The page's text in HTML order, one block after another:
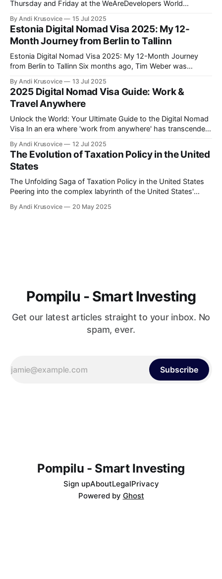
Thursday and Friday at the WeAreDevelopers World
one of the most valuable investments in my professional
development this year. As someone building location-
independent income streams, the insights
By Andi Krusovice 15 Jul 2025
Estonia Digital Nomad Visa 2025: My 12-
Month Journey from Berlin to Tallinn
Estonia Digital Nomad Visa 2025: My 12-Month Journey
from Berlin to Tallinn Six months ago, Tim Weber was
€4,800/month and paying German taxes. Today, he's
responding to Slack messages from a coworking space
overlooking Tallinn'
By Andi Krusovice 13 Jul 2025
2025 Digital Nomad Visa Guide: Work &
Travel Anywhere
Unlock the World: Your Ultimate Guide to the Digital Nomad
Visa In an era where 'work from anywhere' has transcended
nomad visa emerges as the golden key to a life of adventure
and professional freedom. As more countries around
By Andi Krusovice 12 Jul 2025
The Evolution of Taxation Policy in the United
States
The Unfolding Saga of Taxation Policy in the United States
Peering into the complex labyrinth of the United States'
intriguing journey. The tax landscape in America has
By Andi Krusovice 20 May 2025
Pompilu - Smart Investing
Get our latest articles straight to your inbox. No
spam, ever.
Subscribe
Pompilu - Smart Investing
Sign upAboutLegalPrivacy
Powered by Ghost